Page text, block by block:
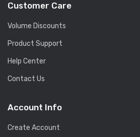
Customer Care
Volume Discounts
Product Support
Help Center
Contact Us
Account Info
Create Account